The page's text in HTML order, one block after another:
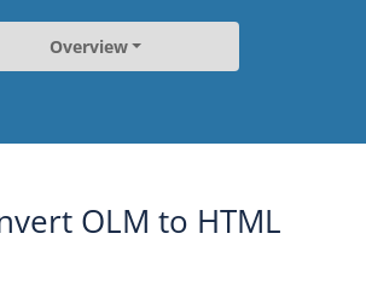
Overview
OLM to HTML